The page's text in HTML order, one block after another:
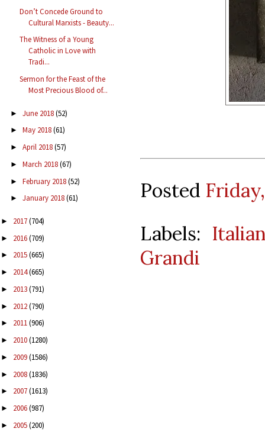
Don’t Concede Ground to
Cultural Marxists - Beauty...
The Witness of a Young
Catholic in Love with
Tradi...
Sermon for the Feast of the
Most Precious Blood of...
► June 2018(52)
► May 2018(61)
► April 2018(57)
► March 2018(67)
► February 2018(52)
► January 2018(61)
► 2017(704)
► 2016(709)
► 2015(665)
► 2014(665)
► 2013(791)
► 2012(790)
► 2011(906)
► 2010(1280)
► 2009(1586)
► 2008(1836)
► 2007(1613)
► 2006(987)
► 2005(200)
Posted
Labels:
Grandi